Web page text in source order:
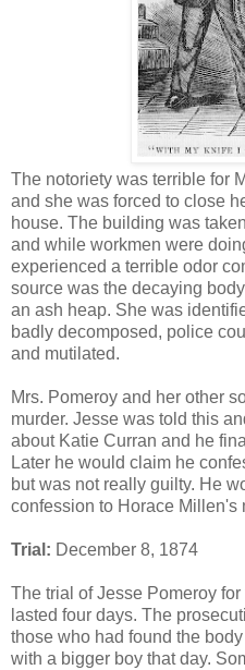
The notoriety was terrible for
and she was forced to close
house. The building was
and while workmen were
experienced a terrible odor
source was the decaying
an ash heap. She was
badly decomposed, police
and mutilated.
Mrs. Pomeroy and her other
murder. Jesse was told this
about Katie Curran and he
Later he would claim he
but was not really guilty. He
confession to Horace Millen's
Trial: December 8, 1874
The trial of Jesse Pomeroy
lasted four days. The
those who had found the
with a bigger boy that day.